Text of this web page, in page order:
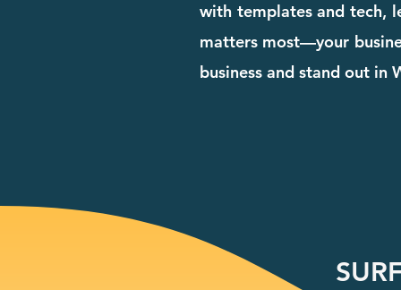
with templates and tech,
matters most—your
business and stand out in